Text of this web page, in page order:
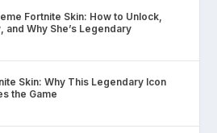
Fortnite Skin: How to Unlock,
and Why She’s Legendary
Skin: Why This Legendary Icon
the Game